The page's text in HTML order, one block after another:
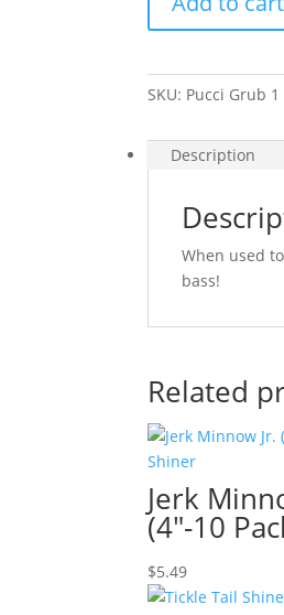
(10ct.)
Chartreuse
quantity
SKU: Pucci Grub
Description
When used
bass!
Related
Jerk
(4″-10
$5.49